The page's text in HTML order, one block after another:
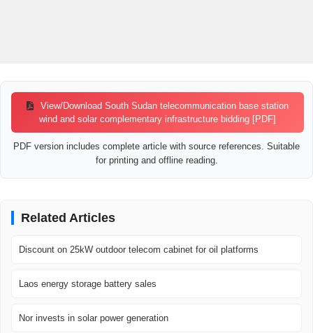
View/Download South Sudan telecommunication base station
wind and solar complementary infrastructure bidding [PDF]
PDF version includes complete article with source references. Suitable
for printing and offline reading.
Related Articles
Discount on 25kW outdoor telecom cabinet for oil platforms
Laos energy storage battery sales
Nor invests in solar power generation